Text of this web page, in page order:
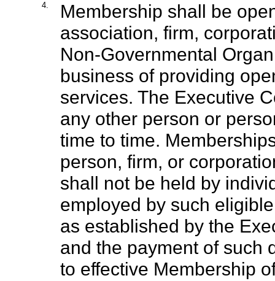
4.
Membership shall be
association, firm,
Non-Governmental
business of providing
services. The Executive
any other person or
time to time.
person, firm, or
shall not be held by
employed by such
as established by the
and the payment of such
to effective Membership